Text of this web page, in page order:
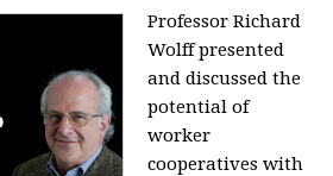
Professor Richard
Wolff presented
and discussed the
potential of
worker
cooperatives with